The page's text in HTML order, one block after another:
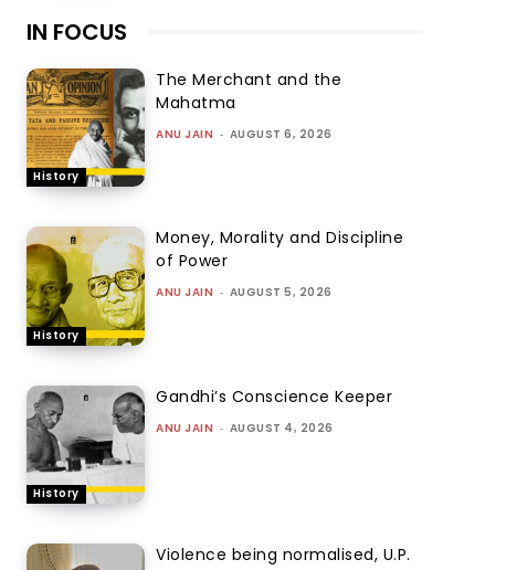
IN FOCUS
History
The Merchant and the
Mahatma
ANU JAIN - AUGUST 6, 2026
History
Money, Morality and Discipline
of Power
ANU JAIN - AUGUST 5, 2026
History
Gandhi’s Conscience Keeper
ANU JAIN - AUGUST 4, 2026
Violence being normalised, U.P.